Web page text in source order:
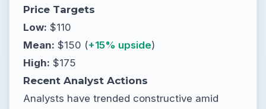
Price Targets
Low: $110
Mean: $150 (+15% upside)
High: $175
Recent Analyst Actions
Analysts have trended constructive amid